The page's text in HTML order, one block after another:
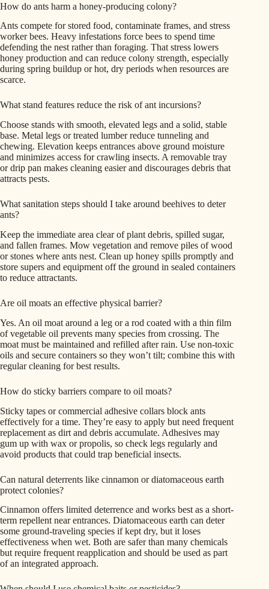
How do ants harm a honey-producing colony?
Ants compete for stored food, contaminate frames, and stress
worker bees. Heavy infestations force bees to spend time
defending the nest rather than foraging. That stress lowers
honey production and can reduce colony strength, especially
during spring buildup or hot, dry periods when resources are
scarce.
What stand features reduce the risk of ant incursions?
Choose stands with smooth, elevated legs and a solid, stable
base. Metal legs or treated lumber reduce tunneling and
chewing. Elevation keeps entrances above ground moisture
and minimizes access for crawling insects. A removable tray
or drip pan makes cleaning easier and discourages debris that
attracts pests.
What sanitation steps should I take around beehives to deter
ants?
Keep the immediate area clear of plant debris, spilled sugar,
and fallen frames. Mow vegetation and remove piles of wood
or stones where ants nest. Clean up honey spills promptly and
store supers and equipment off the ground in sealed containers
to reduce attractants.
Are oil moats an effective physical barrier?
Yes. An oil moat around a leg or a rod coated with a thin film
of vegetable oil prevents many species from crossing. The
moat must be maintained and refilled after rain. Use non-toxic
oils and secure containers so they won’t tilt; combine this with
regular cleaning for best results.
How do sticky barriers compare to oil moats?
Sticky tapes or commercial adhesive collars block ants
effectively for a time. They’re easy to apply but need frequent
replacement as dirt and debris accumulate. Adhesives may
gum up with wax or propolis, so check legs regularly and
avoid products that could trap beneficial insects.
Can natural deterrents like cinnamon or diatomaceous earth
protect colonies?
Cinnamon offers limited deterrence and works best as a short-
term repellent near entrances. Diatomaceous earth can deter
some ground-traveling species if kept dry, but it loses
effectiveness when wet. Both are safer than many chemicals
but require frequent reapplication and should be used as part
of an integrated approach.